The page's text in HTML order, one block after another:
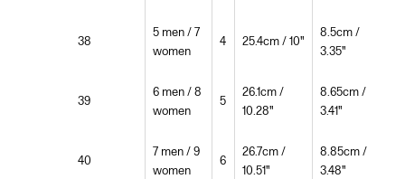
38
5 men / 7
women
4 25.4cm / 10"
8.5cm /
3.35"
39
6 men / 8
women
5
26.1cm /
10.28"
8.65cm /
3.41"
40
7 men / 9
women
6
26.7cm /
10.51"
8.85cm /
3.48"